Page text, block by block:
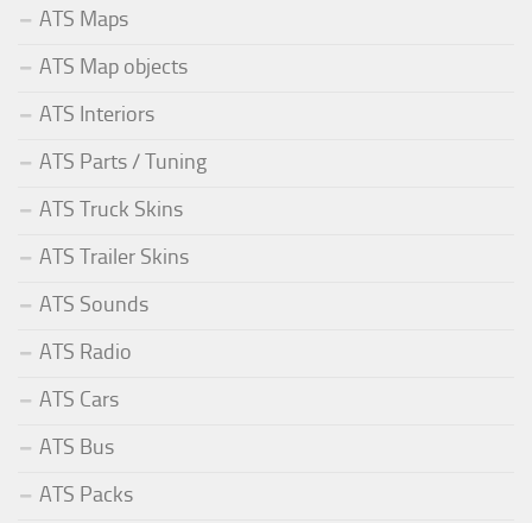
ATS Maps
ATS Map objects
ATS Interiors
ATS Parts / Tuning
ATS Truck Skins
ATS Trailer Skins
ATS Sounds
ATS Radio
ATS Cars
ATS Bus
ATS Packs